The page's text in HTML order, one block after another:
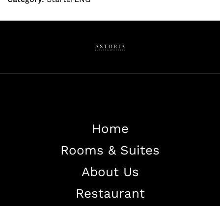
Home
Rooms & Suites
About Us
Restaurant
Home
About The Hotel
Our Rooms